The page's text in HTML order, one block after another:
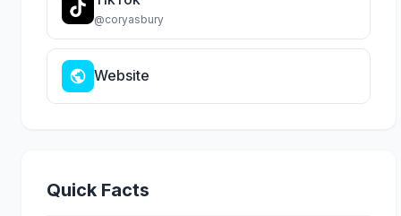
@coryasbury
Website
Quick Facts